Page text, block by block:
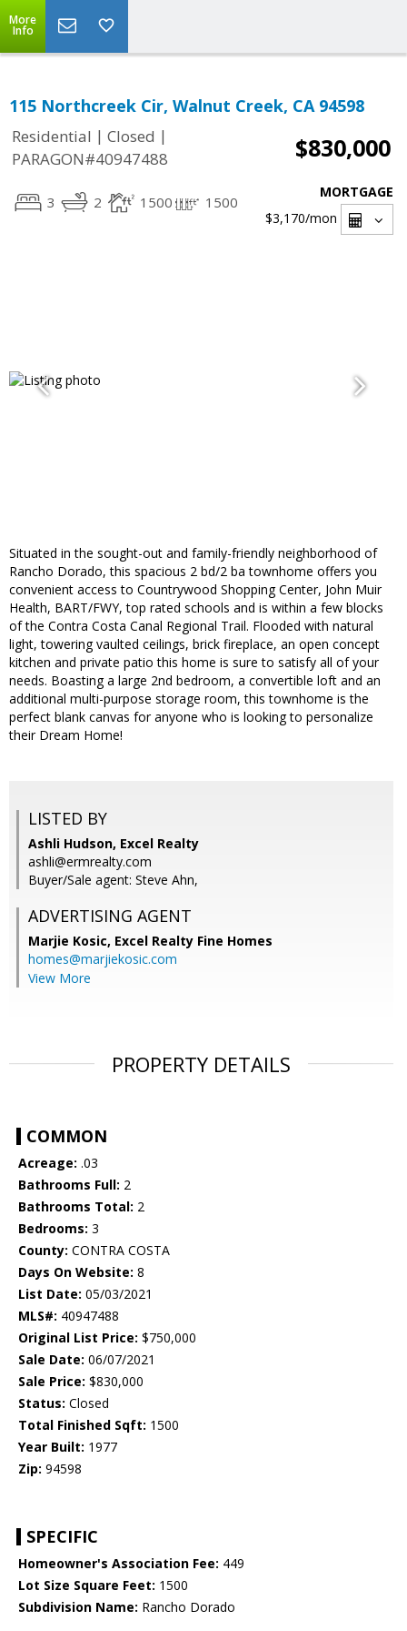
More
Info
115 Northcreek Cir, Walnut Creek, CA 94598
Residential | Closed |
PARAGON#40947488
$830,000
3 2 1500 1500
MORTGAGE
$3,170/mon
Situated in the sought-out and family-friendly neighborhood of
Rancho Dorado, this spacious 2 bd/2 ba townhome offers you
convenient access to Countrywood Shopping Center, John Muir
Health, BART/FWY, top rated schools and is within a few blocks
of the Contra Costa Canal Regional Trail. Flooded with natural
light, towering vaulted ceilings, brick fireplace, an open concept
kitchen and private patio this home is sure to satisfy all of your
needs. Boasting a large 2nd bedroom, a convertible loft and an
additional multi-purpose storage room, this townhome is the
perfect blank canvas for anyone who is looking to personalize
their Dream Home!
LISTED BY
Ashli Hudson, Excel Realty
ashli@ermrealty.com
Buyer/Sale agent: Steve Ahn,
ADVERTISING AGENT
Marjie Kosic, Excel Realty Fine Homes
homes@marjiekosic.com
View More
PROPERTY DETAILS
COMMON
Acreage: .03
Bathrooms Full: 2
Bathrooms Total: 2
Bedrooms: 3
County: CONTRA COSTA
Days On Website: 8
List Date: 05/03/2021
MLS#: 40947488
Original List Price: $750,000
Sale Date: 06/07/2021
Sale Price: $830,000
Status: Closed
Total Finished Sqft: 1500
Year Built: 1977
Zip: 94598
SPECIFIC
Homeowner's Association Fee: 449
Lot Size Square Feet: 1500
Subdivision Name: Rancho Dorado